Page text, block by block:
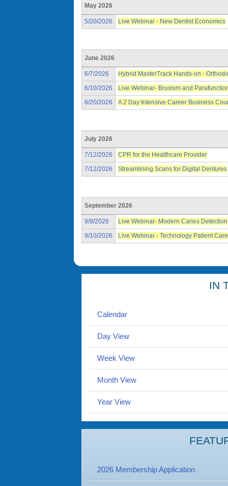
May 2026
5/20/2026 Live Webinar - New Dentist Economics
June 2026
6/7/2026
Hybrid MasterTrack Hands-on -
6/10/2026
Live Webinar- Bruxism and
6/20/2026
A 2 Day Intensive Career Business
July 2026
7/12/2026
CPR for the Healthcare Provider
7/12/2026
Streamlining Scans for Digital Dentures
September 2026
9/9/2026
Live Webinar- Modern Caries Detection
9/10/2026
Live Webinar - Technology Patient Care
IN
Calendar
Day View
Week View
Month View
Year View
2026 Membership Application